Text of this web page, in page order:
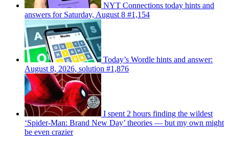
NYT Connections today hints and
answers for Saturday, August 8 #1,154
Today’s Wordle hints and answer:
August 8, 2026, solution #1,876
I spent 2 hours finding the wildest
‘Spider-Man: Brand New Day’ theories — but my own might
be even crazier